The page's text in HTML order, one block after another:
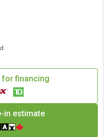
for financing
in estimate